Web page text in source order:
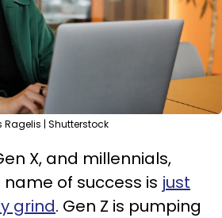
Ragelis | Shutterstock
X, and millennials,
of success is just
grind. Gen Z is pumping